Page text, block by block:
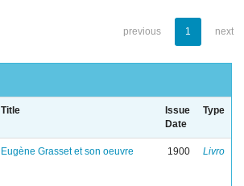
previous 1 next
Title
Issue
Date
Type
Eugène Grasset et son oeuvre 1900 Livro